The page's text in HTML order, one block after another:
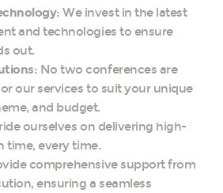
We invest in the latest
and technologies to ensure
out.
No two conferences are
our services to suit your unique
and budget.
ourselves on delivering high-
time, every time.
comprehensive support from
ensuring a seamless